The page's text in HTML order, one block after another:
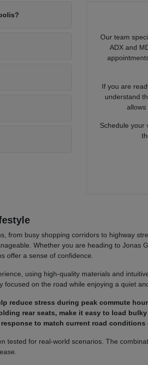
Our team
ADX and
If you are
understand
allows
Schedule your
from busy shopping corridors to highway
Whether you are heading to Jonas
offer a sense of confidence.
using high-quality materials and
on the road while enjoying a quiet
reduce stress during peak commute
rear seats, make it easy to load bulky
to match current road
tested for real-world scenarios. The